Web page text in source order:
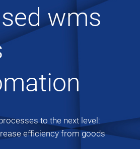
wms
to the next level:
efficiency from goods